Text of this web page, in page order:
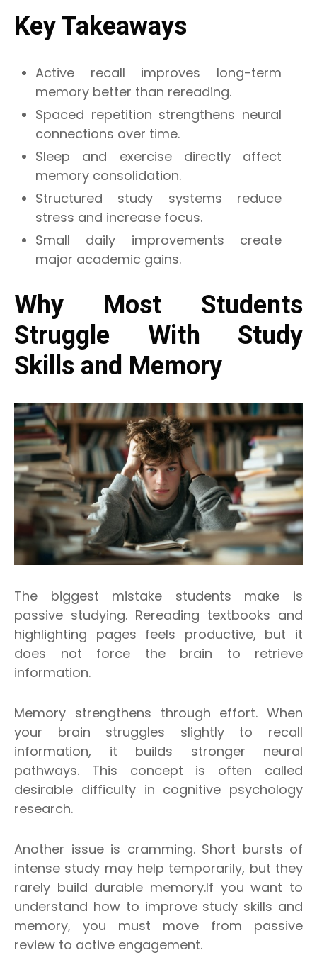
Key Takeaways
Active recall improves long-term
memory better than rereading.
Spaced repetition strengthens neural
connections over time.
Sleep and exercise directly affect
memory consolidation.
Structured study systems reduce
stress and increase focus.
Small daily improvements create
major academic gains.
Why Most Students
Struggle With Study
Skills and Memory
The biggest mistake students make is
passive studying. Rereading textbooks and
highlighting pages feels productive, but it
does not force the brain to retrieve
information.
Memory strengthens through effort. When
your brain struggles slightly to recall
information, it builds stronger neural
pathways. This concept is often called
desirable difficulty in cognitive psychology
research.
Another issue is cramming. Short bursts of
intense study may help temporarily, but they
rarely build durable memory.If you want to
understand how to improve study skills and
memory, you must move from passive
review to active engagement.